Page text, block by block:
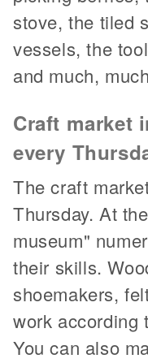
stove, the tiled
vessels, the
and much,
Craft market
every
The craft
Thursday. At
museum"
their skills.
shoemakers,
work according
You can also